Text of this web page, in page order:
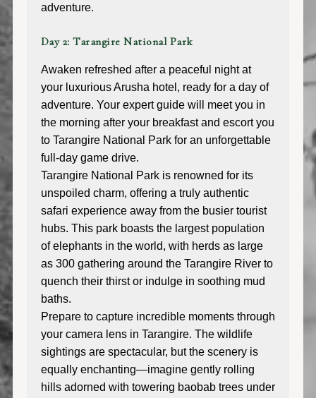
adventure.
Day 2: Tarangire National Park
Awaken refreshed after a peaceful night at
your luxurious Arusha hotel, ready for a day of
adventure. Your expert guide will meet you in
the morning after your breakfast and escort you
to Tarangire National Park for an unforgettable
full-day game drive.
Tarangire National Park is renowned for its
unspoiled charm, offering a truly authentic
safari experience away from the busier tourist
hubs. This park boasts the largest population
of elephants in the world, with herds as large
as 300 gathering around the Tarangire River to
quench their thirst or indulge in soothing mud
baths.
Prepare to capture incredible moments through
your camera lens in Tarangire. The wildlife
sightings are spectacular, but the scenery is
equally enchanting—imagine gently rolling
hills adorned with towering baobab trees under